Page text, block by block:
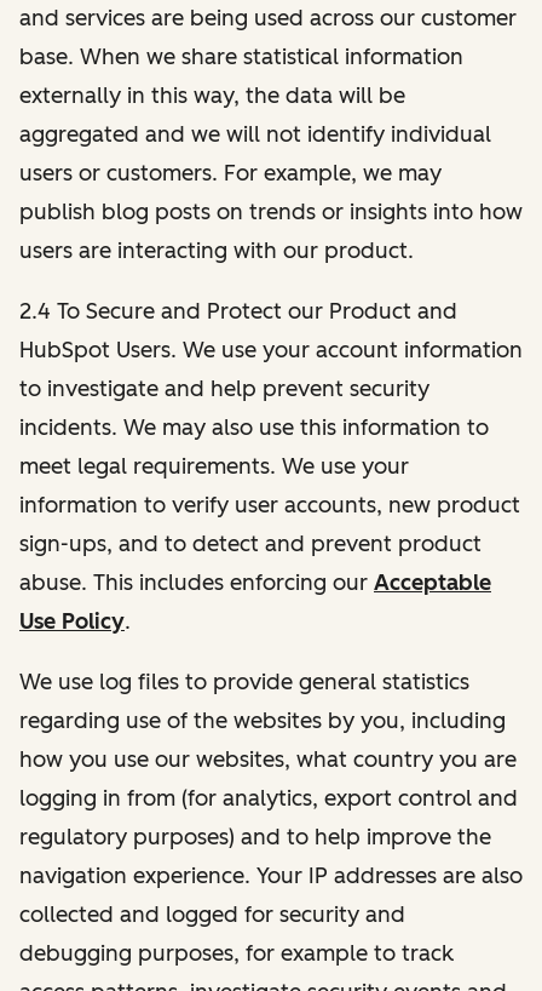
and services are being used across our customer
base. When we share statistical information
externally in this way, the data will be
aggregated and we will not identify individual
users or customers. For example, we may
publish blog posts on trends or insights into how
users are interacting with our product.
2.4 To Secure and Protect our Product and
HubSpot Users. We use your account information
to investigate and help prevent security
incidents. We may also use this information to
meet legal requirements. We use your
information to verify user accounts, new product
sign-ups, and to detect and prevent product
abuse. This includes enforcing our Acceptable
Use Policy.
We use log files to provide general statistics
regarding use of the websites by you, including
how you use our websites, what country you are
logging in from (for analytics, export control and
regulatory purposes) and to help improve the
navigation experience. Your IP addresses are also
collected and logged for security and
debugging purposes, for example to track